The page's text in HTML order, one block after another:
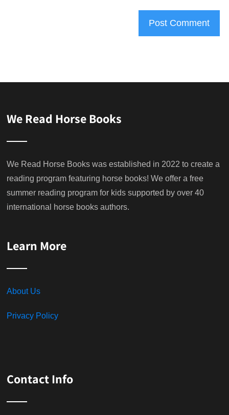
We Read Horse Books
We Read Horse Books was established in 2022 to create a
reading program featuring horse books! We offer a free
summer reading program for kids supported by over 40
international horse books authors.
Learn More
About Us
Privacy Policy
Contact Info